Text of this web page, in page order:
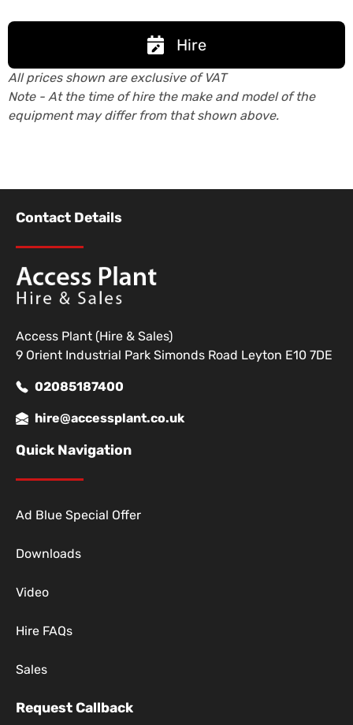
Hire
All prices shown are exclusive of VAT
Note - At the time of hire the make and model of the
equipment may differ from that shown above.
Contact Details
Access Plant (Hire & Sales)
9 Orient Industrial Park Simonds Road Leyton E10 7DE
02085187400
hire@accessplant.co.uk
Quick Navigation
Ad Blue Special Offer
Downloads
Video
Hire FAQs
Sales
Request Callback